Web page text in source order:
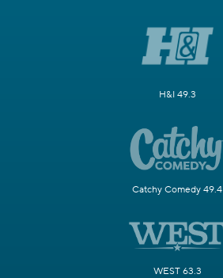
H&I 49.3
Catchy Comedy 49.4
WEST 63.3